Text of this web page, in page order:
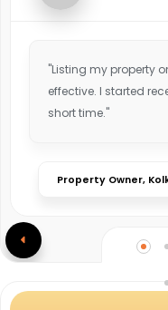
"Listing my property
effective. I started
short time."
Property Owner,